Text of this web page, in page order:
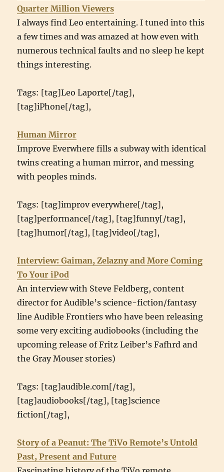
Quarter Million Viewers
I always find Leo entertaining. I tuned into this
a few times and was amazed at how even with
numerous technical faults and no sleep he kept
things interesting.
Tags: [tag]Leo Laporte[/tag],
[tag]iPhone[/tag],
Human Mirror
Improve Everwhere fills a subway with identical
twins creating a human mirror, and messing
with peoples minds.
Tags: [tag]improv everywhere[/tag],
[tag]performance[/tag], [tag]funny[/tag],
[tag]humor[/tag], [tag]video[/tag],
Interview: Gaiman, Zelazny and More Coming
To Your iPod
An interview with Steve Feldberg, content
director for Audible’s science-fiction/fantasy
line Audible Frontiers who have been releasing
some very exciting audiobooks (including the
upcoming release of Fritz Leiber’s Fafhrd and
the Gray Mouser stories)
Tags: [tag]audible.com[/tag],
[tag]audiobooks[/tag], [tag]science
fiction[/tag],
Story of a Peanut: The TiVo Remote’s Untold
Past, Present and Future